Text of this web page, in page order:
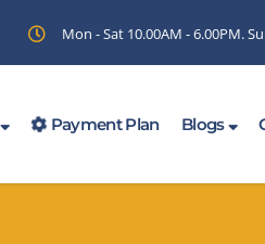
Mon - Sat 10.00AM - 6.00PM.
Payment Plan Blogs